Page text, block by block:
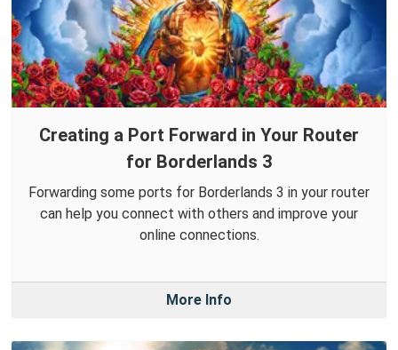
Creating a Port Forward in Your Router
for Borderlands 3
Forwarding some ports for Borderlands 3 in your router
can help you connect with others and improve your
online connections.
More Info